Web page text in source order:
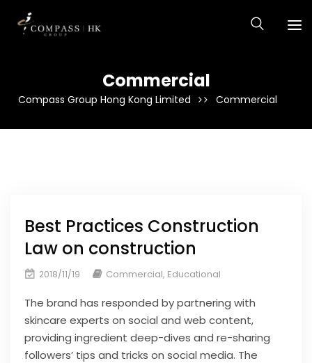
Commercial
Compass Group Hong Kong Limited Commercial
Best Practices Construction
Law on construction
2018/11/19 Commercial, Educational
The brand has responded by partnering with
skincare experts on social and web content,
providing ingredient deep-dives and re-sharing
followers’ tips and tricks on social media. The